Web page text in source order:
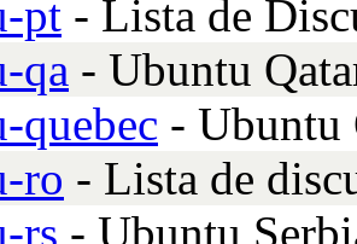
pt - Lista de
qa - Ubuntu
quebec - Ubuntu
ro - Lista de
rs - Ubuntu